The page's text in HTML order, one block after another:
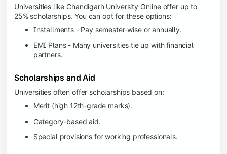
Universities like Chandigarh University Online offer up to
25% scholarships. You can opt for these options:
Installments - Pay semester-wise or annually.
EMI Plans - Many universities tie up with financial
partners.
Scholarships and Aid
Universities often offer scholarships based on:
Merit (high 12th-grade marks).
Category-based aid.
Special provisions for working professionals.